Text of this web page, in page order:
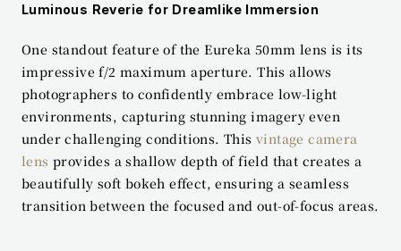
Luminous Reverie for Dreamlike Immersion
One standout feature of the Eureka 50mm lens is its
impressive f/2 maximum aperture. This allows
photographers to confidently embrace low-light
environments, capturing stunning imagery even
under challenging conditions. This vintage camera
lens provides a shallow depth of field that creates a
beautifully soft bokeh effect, ensuring a seamless
transition between the focused and out-of-focus areas.